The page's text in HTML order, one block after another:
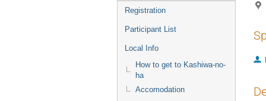
Registration
Participant List
Local Info
How to get to Kashiwa-no-
ha
Accomodation